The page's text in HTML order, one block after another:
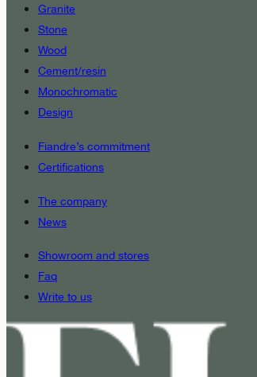
Granite
Stone
Wood
Cement/resin
Monochromatic
Design
Fiandre’s commitment
Certifications
The company
News
Showroom and stores
Faq
Write to us